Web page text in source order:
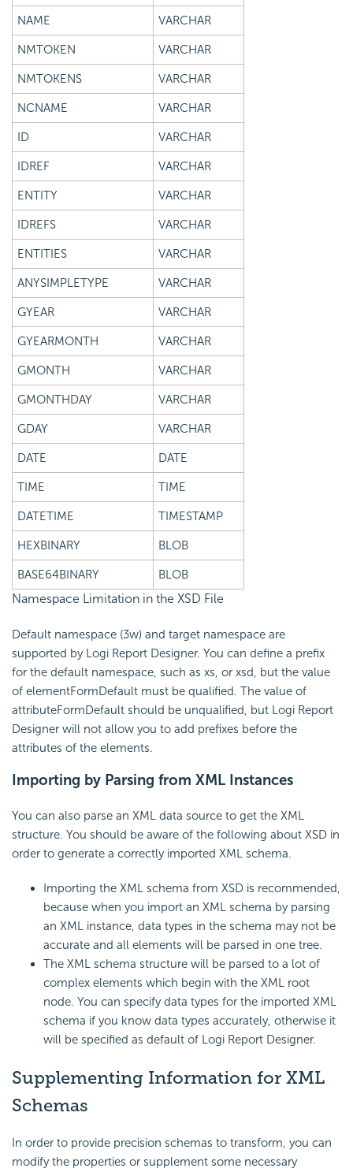
NAME VARCHAR
NMTOKEN VARCHAR
NMTOKENS VARCHAR
NCNAME VARCHAR
ID VARCHAR
IDREF VARCHAR
ENTITY VARCHAR
IDREFS VARCHAR
ENTITIES VARCHAR
ANYSIMPLETYPE VARCHAR
GYEAR VARCHAR
GYEARMONTH VARCHAR
GMONTH VARCHAR
GMONTHDAY VARCHAR
GDAY VARCHAR
DATE DATE
TIME TIME
DATETIME TIMESTAMP
HEXBINARY BLOB
BASE64BINARY BLOB
Namespace Limitation in the XSD File
Default namespace (3w) and target namespace are
supported by Logi Report Designer. You can define a prefix
for the default namespace, such as xs, or xsd, but the value
of elementFormDefault must be qualified. The value of
attributeFormDefault should be unqualified, but Logi Report
Designer will not allow you to add prefixes before the
attributes of the elements.
Importing by Parsing from XML Instances
You can also parse an XML data source to get the XML
structure. You should be aware of the following about XSD in
order to generate a correctly imported XML schema.
Importing the XML schema from XSD is recommended,
because when you import an XML schema by parsing
an XML instance, data types in the schema may not be
accurate and all elements will be parsed in one tree.
The XML schema structure will be parsed to a lot of
complex elements which begin with the XML root
node. You can specify data types for the imported XML
schema if you know data types accurately, otherwise it
will be specified as default of Logi Report Designer.
Supplementing Information for XML
Schemas
In order to provide precision schemas to transform, you can
modify the properties or supplement some necessary